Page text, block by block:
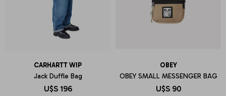
CARHARTT WIP
Jack Duffle Bag
U$S 196
OBEY
OBEY SMALL MESSENGER BAG
U$S 90